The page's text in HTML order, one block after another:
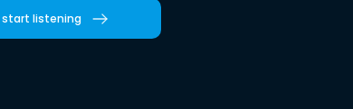
start listening